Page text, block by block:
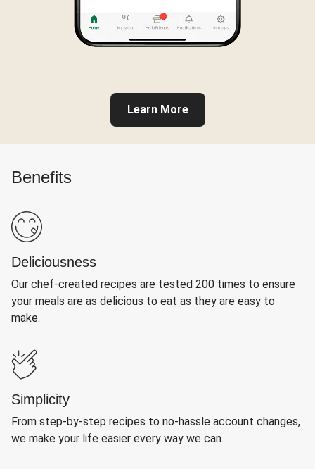
Learn More
Benefits
Deliciousness
Our chef-created recipes are tested 200 times to ensure
your meals are as delicious to eat as they are easy to
make.
Simplicity
From step-by-step recipes to no-hassle account changes,
we make your life easier every way we can.